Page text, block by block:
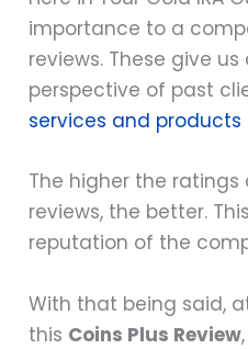
importance to a
reviews. These give
perspective of past
services and products
The higher the
reviews, the better.
reputation of the
With that being said,
this Coins Plus Review